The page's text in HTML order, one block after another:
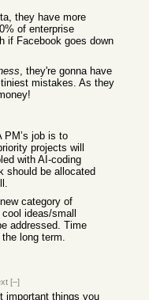
they have more
of enterprise
if Facebook goes down
, they're gonna have
mistakes. As they
PM’s job is to
projects will
with AI-coding
should be allocated
category of
ideas/small
addressed. Time
long term.
[–]
important things you